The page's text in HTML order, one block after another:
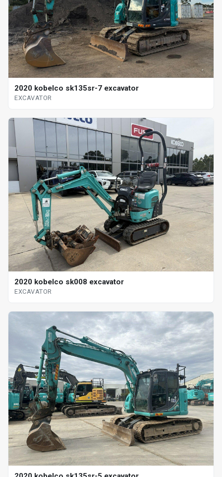
2020 kobelco sk135sr-7 excavator
EXCAVATOR
2020 kobelco sk008 excavator
EXCAVATOR